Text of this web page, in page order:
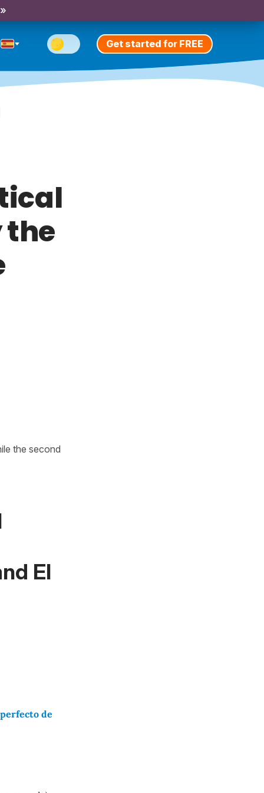
Get started for FREE
the
the second
El
de